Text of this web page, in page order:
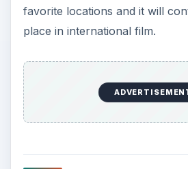
favorite locations and it will
place in international film.